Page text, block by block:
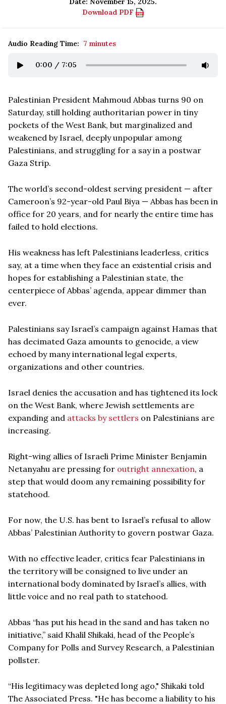
Download PDF
Audio Reading Time: 7 minutes
0:00 / 7:05
Palestinian President Mahmoud Abbas turns 90 on
Saturday, still holding authoritarian power in tiny
pockets of the West Bank, but marginalized and
weakened by Israel, deeply unpopular among
Palestinians, and struggling for a say in a postwar
Gaza Strip.
The world’s second-oldest serving president — after
Cameroon’s 92-year-old Paul Biya — Abbas has been in
office for 20 years, and for nearly the entire time has
failed to hold elections.
His weakness has left Palestinians leaderless, critics
say, at a time when they face an existential crisis and
hopes for establishing a Palestinian state, the
centerpiece of Abbas’ agenda, appear dimmer than
ever.
Palestinians say Israel’s campaign against Hamas that
has decimated Gaza amounts to genocide, a view
echoed by many international legal experts,
organizations and other countries.
Israel denies the accusation and has tightened its lock
on the West Bank, where Jewish settlements are
expanding and attacks by settlers on Palestinians are
increasing.
Right-wing allies of Israeli Prime Minister Benjamin
Netanyahu are pressing for outright annexation, a
step that would doom any remaining possibility for
statehood.
For now, the U.S. has bent to Israel’s refusal to allow
Abbas’ Palestinian Authority to govern postwar Gaza.
With no effective leader, critics fear Palestinians in
the territory will be consigned to live under an
international body dominated by Israel’s allies, with
little voice and no real path to statehood.
Abbas “has put his head in the sand and has taken no
initiative,” said Khalil Shikaki, head of the People’s
Company for Polls and Survey Research, a Palestinian
pollster.
“His legitimacy was depleted long ago," Shikaki told
The Associated Press. "He has become a liability to his